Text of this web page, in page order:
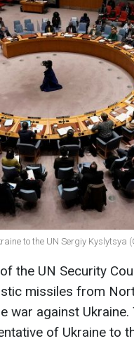
to the UN Sergiy Kyslytsya
the UN Security
missiles from
war against
of Ukraine to